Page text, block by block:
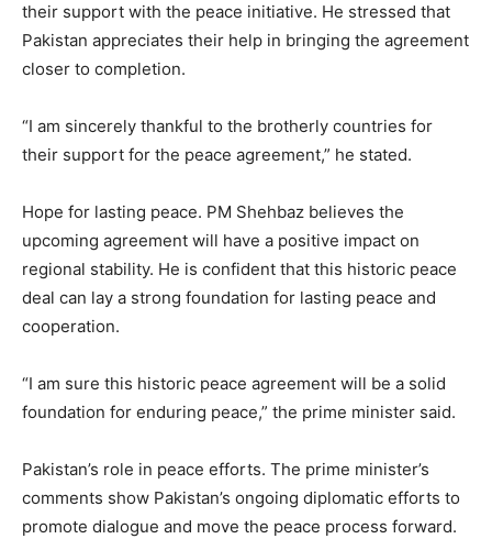
their support with the peace initiative. He stressed that
Pakistan appreciates their help in bringing the agreement
closer to completion.
“I am sincerely thankful to the brotherly countries for
their support for the peace agreement,” he stated.
Hope for lasting peace. PM Shehbaz believes the
upcoming agreement will have a positive impact on
regional stability. He is confident that this historic peace
deal can lay a strong foundation for lasting peace and
cooperation.
“I am sure this historic peace agreement will be a solid
foundation for enduring peace,” the prime minister said.
Pakistan’s role in peace efforts. The prime minister’s
comments show Pakistan’s ongoing diplomatic efforts to
promote dialogue and move the peace process forward.